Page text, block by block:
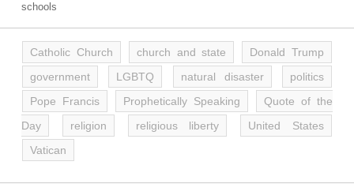
schools
Catholic Church church and state
Donald Trump
government
LGBTQ natural disaster
politics
Pope Francis
Prophetically Speaking
Quote of the
Day
religion religious liberty
United States
Vatican